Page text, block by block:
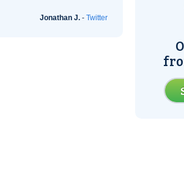
Jonathan J. - Twitter